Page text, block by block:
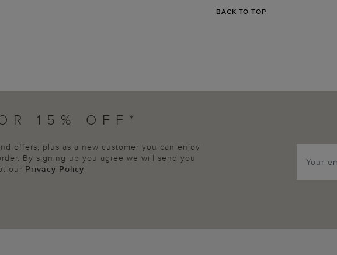
BACK TO TOP
15% OFF*
offers, plus as a new customer you can enjoy
By signing up you agree we will send you
our Privacy Policy.